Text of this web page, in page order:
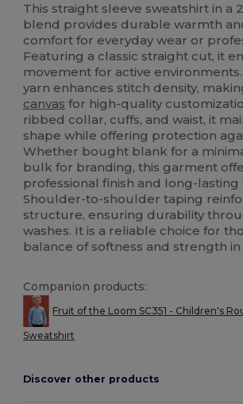
This straight sleeve sweatshirt in a
blend provides durable warmth
comfort for everyday wear or
Featuring a classic straight cut, it
movement for active
yarn enhances stitch density,
canvas for high-quality
ribbed collar, cuffs, and waist, it
shape while offering protection
Whether bought blank for a
bulk for branding, this garment
professional finish and long-lasting
Shoulder-to-shoulder taping
structure, ensuring durability
washes. It is a reliable choice for
balance of softness and strength
Companion products:
Fruit of the Loom SC351 - Children's
Sweatshirt
Discover other products